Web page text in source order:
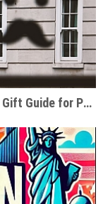
The Ultimate UK and London Travel and Gift Guide for Pop Culture Enthusiasts